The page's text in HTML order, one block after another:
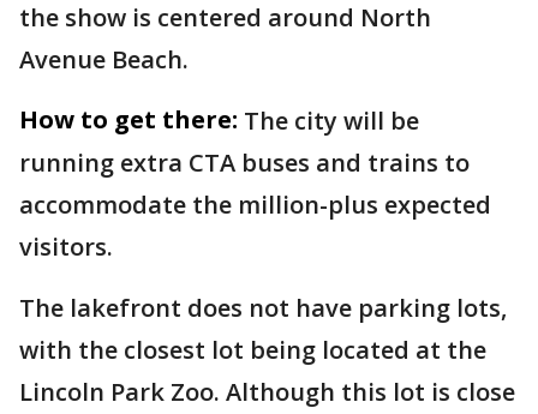
the show is centered around North
Avenue Beach.
How to get there: The city will be
running extra CTA buses and trains to
accommodate the million-plus expected
visitors.
The lakefront does not have parking lots,
with the closest lot being located at the
Lincoln Park Zoo. Although this lot is close